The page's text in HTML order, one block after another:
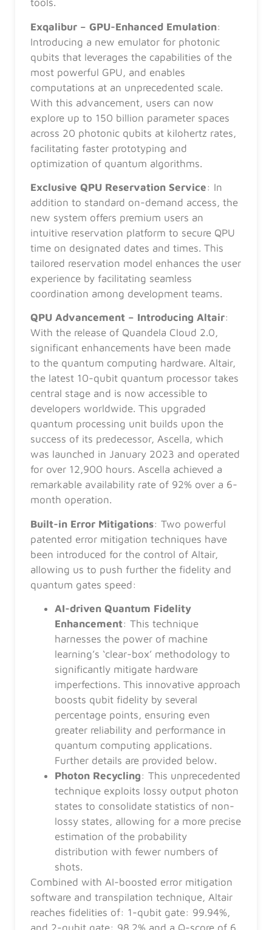
tools.
Exqalibur – GPU-Enhanced Emulation:
Introducing a new emulator for photonic
qubits that leverages the capabilities of the
most powerful GPU, and enables
computations at an unprecedented scale.
With this advancement, users can now
explore up to 150 billion parameter spaces
across 20 photonic qubits at kilohertz rates,
facilitating faster prototyping and
optimization of quantum algorithms.
Exclusive QPU Reservation Service: In
addition to standard on-demand access, the
new system offers premium users an
intuitive reservation platform to secure QPU
time on designated dates and times. This
tailored reservation model enhances the user
experience by facilitating seamless
coordination among development teams.
QPU Advancement – Introducing Altair:
With the release of Quandela Cloud 2.0,
significant enhancements have been made
to the quantum computing hardware. Altair,
the latest 10-qubit quantum processor takes
central stage and is now accessible to
developers worldwide. This upgraded
quantum processing unit builds upon the
success of its predecessor, Ascella, which
was launched in January 2023 and operated
for over 12,900 hours. Ascella achieved a
remarkable availability rate of 92% over a 6-
month operation.
Built-in Error Mitigations: Two powerful
patented error mitigation techniques have
been introduced for the control of Altair,
allowing us to push further the fidelity and
quantum gates speed:
AI-driven Quantum Fidelity
Enhancement: This technique
harnesses the power of machine
learning’s ‘clear-box’ methodology to
significantly mitigate hardware
imperfections. This innovative approach
boosts qubit fidelity by several
percentage points, ensuring even
greater reliability and performance in
quantum computing applications.
Further details are provided below.
Photon Recycling: This unprecedented
technique exploits lossy output photon
states to consolidate statistics of non-
lossy states, allowing for a more precise
estimation of the probability
distribution with fewer numbers of
shots.
Combined with AI-boosted error mitigation
software and transpilation technique, Altair
reaches fidelities of: 1-qubit gate: 99.94%,